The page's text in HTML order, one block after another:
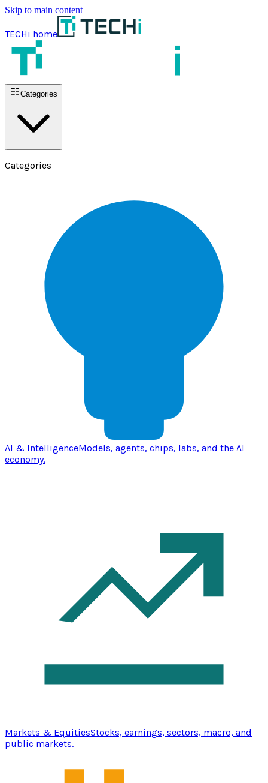
Skip to main content
TECHi home
Categories
Categories
AI & IntelligenceModels, agents, chips, labs, and the AI
economy.
Markets & EquitiesStocks, earnings, sectors, macro, and
public markets.